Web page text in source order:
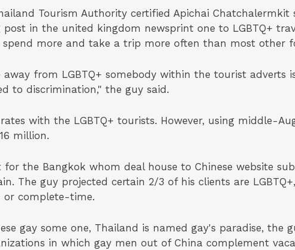
Tourism Authority certified Apichai Chatchalermkit
post in the united kingdom newsprint one to LGBTQ+
more and take a trip more often than most other
from LGBTQ+ somebody within the tourist adverts
to discrimination," the guy said.
with the LGBTQ+ tourists. However, using middle-
million.
for the Bangkok whom deal house to Chinese website
The guy projected certain 2/3 of his clients are
complete-time.
gay some one, Thailand is named gay's paradise,
in which gay men out of China complement